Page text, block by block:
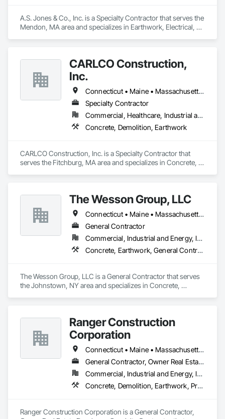
A.S. Jones & Co., Inc. is a Specialty Contractor that serves the
Mendon, MA area and specializes in Earthwork, Electrical,
CARLCO Construction,
Inc.
Connecticut • Maine • Massachusetts • New Hampshire • Rhode Island • Vermont
Specialty Contractor
Commercial, Healthcare, Industrial and Energy, Infrastructure
Concrete, Demolition, Earthwork
CARLCO Construction, Inc. is a Specialty Contractor that
serves the Fitchburg, MA area and specializes in Concrete,
The Wesson Group, LLC
Connecticut • Maine • Massachusetts • New Hampshire • New Jersey • New York • Pennsylvania • Rhode Island • Vermont
General Contractor
Commercial, Industrial and Energy, Infrastructure, Institutional
Concrete, Earthwork, General Contruction Management, Landscaping
The Wesson Group, LLC is a General Contractor that serves
the Johnstown, NY area and specializes in Concrete,
Ranger Construction
Corporation
Connecticut • Maine • Massachusetts • New Hampshire • Rhode Island • Vermont
General Contractor, Owner Real Estate Developer, Specialty Contractor
Commercial, Industrial and Energy, Infrastructure, Institutional, Residential
Concrete, Demolition, Earthwork, Project Management and Coordination
Ranger Construction Corporation is a General Contractor,